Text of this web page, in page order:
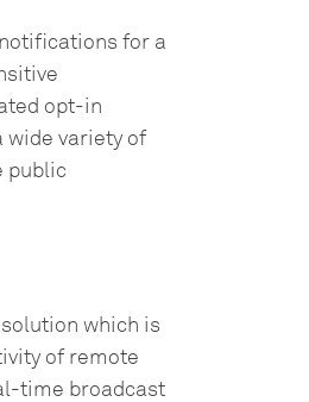
for a
opt-in
wide variety of
public
which is
of remote
time broadcast